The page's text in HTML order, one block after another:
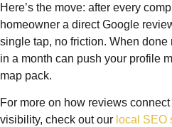
Here’s the move: after every
homeowner a direct Google
single tap, no friction. When
in a month can push your profile
map pack.
For more on how reviews
visibility, check out our local SEO